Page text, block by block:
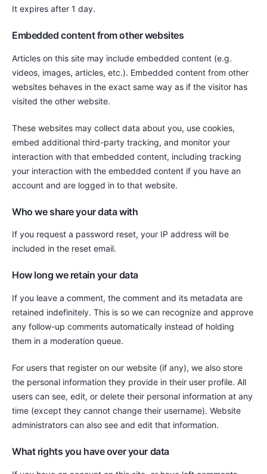
It expires after 1 day.
Embedded content from other websites
Articles on this site may include embedded content (e.g.
videos, images, articles, etc.). Embedded content from other
websites behaves in the exact same way as if the visitor has
visited the other website.
These websites may collect data about you, use cookies,
embed additional third-party tracking, and monitor your
interaction with that embedded content, including tracking
your interaction with the embedded content if you have an
account and are logged in to that website.
Who we share your data with
If you request a password reset, your IP address will be
included in the reset email.
How long we retain your data
If you leave a comment, the comment and its metadata are
retained indefinitely. This is so we can recognize and approve
any follow-up comments automatically instead of holding
them in a moderation queue.
For users that register on our website (if any), we also store
the personal information they provide in their user profile. All
users can see, edit, or delete their personal information at any
time (except they cannot change their username). Website
administrators can also see and edit that information.
What rights you have over your data